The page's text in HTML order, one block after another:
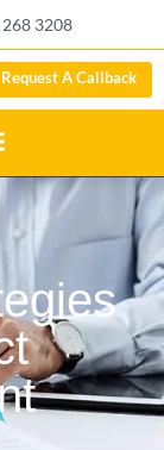
3208
Request A Callback